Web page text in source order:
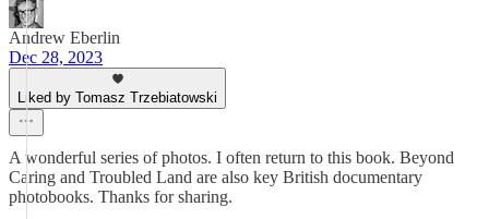
Andrew Eberlin
Dec 28, 2023
Liked by Tomasz Trzebiatowski
A wonderful series of photos. I often return to this book. Beyond
Caring and Troubled Land are also key British documentary
photobooks. Thanks for sharing.